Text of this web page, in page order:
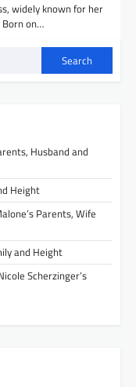
widely known for her
on…
Search
Husband and
Height
Parents, Wife
and Height
Scherzinger’s